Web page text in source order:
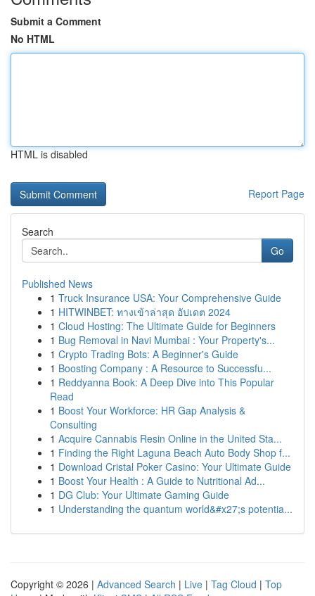
Submit a Comment
No HTML
HTML is disabled
Report Page
Search
Go
Published News
1 Truck Insurance USA: Your Comprehensive Guide
1 HITWINBET: ทางเข้าล่าสุด อัปเดต 2024
1 Cloud Hosting: The Ultimate Guide for Beginners
1 Bug Removal in Navi Mumbai : Your Property's...
1 Crypto Trading Bots: A Beginner's Guide
1 Boosting Company : A Resource to Successfu...
1 Reddyanna Book: A Deep Dive into This Popular
Read
1 Boost Your Workforce: HR Gap Analysis &
Consulting
1 Acquire Cannabis Resin Online in the United Sta...
1 Finding the Right Laguna Beach Auto Body Shop f...
1 Download Cristal Poker Casino: Your Ultimate Guide
1 Boost Your Health : A Guide to Nutritional Ad...
1 DG Club: Your Ultimate Gaming Guide
1 Understanding the quantum world&#x27;s potentia...
Copyright © 2026 | Advanced Search | Live | Tag Cloud | Top